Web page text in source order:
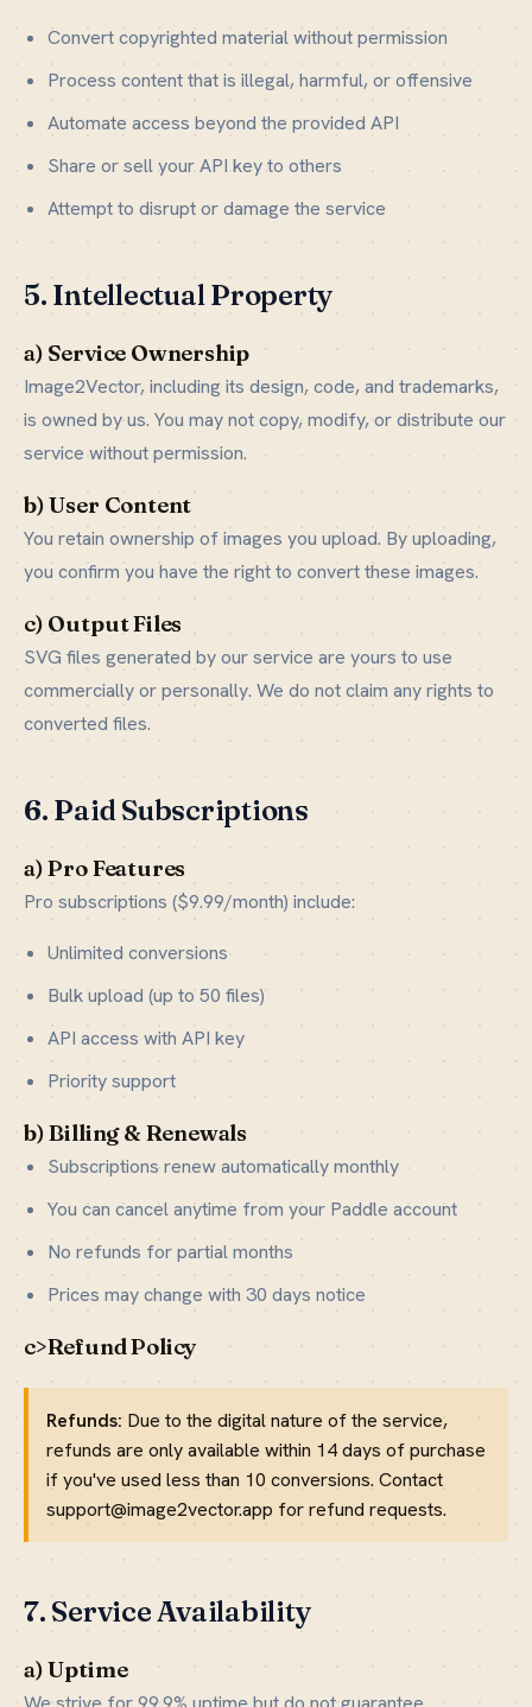
Convert copyrighted material without permission
Process content that is illegal, harmful, or offensive
Automate access beyond the provided API
Share or sell your API key to others
Attempt to disrupt or damage the service
5. Intellectual Property
a) Service Ownership
Image2Vector, including its design, code, and trademarks,
is owned by us. You may not copy, modify, or distribute our
service without permission.
b) User Content
You retain ownership of images you upload. By uploading,
you confirm you have the right to convert these images.
c) Output Files
SVG files generated by our service are yours to use
commercially or personally. We do not claim any rights to
converted files.
6. Paid Subscriptions
a) Pro Features
Pro subscriptions ($9.99/month) include:
Unlimited conversions
Bulk upload (up to 50 files)
API access with API key
Priority support
b) Billing & Renewals
Subscriptions renew automatically monthly
You can cancel anytime from your Paddle account
No refunds for partial months
Prices may change with 30 days notice
c>Refund Policy
Refunds: Due to the digital nature of the service,
refunds are only available within 14 days of purchase
if you've used less than 10 conversions. Contact
support@image2vector.app for refund requests.
7. Service Availability
a) Uptime